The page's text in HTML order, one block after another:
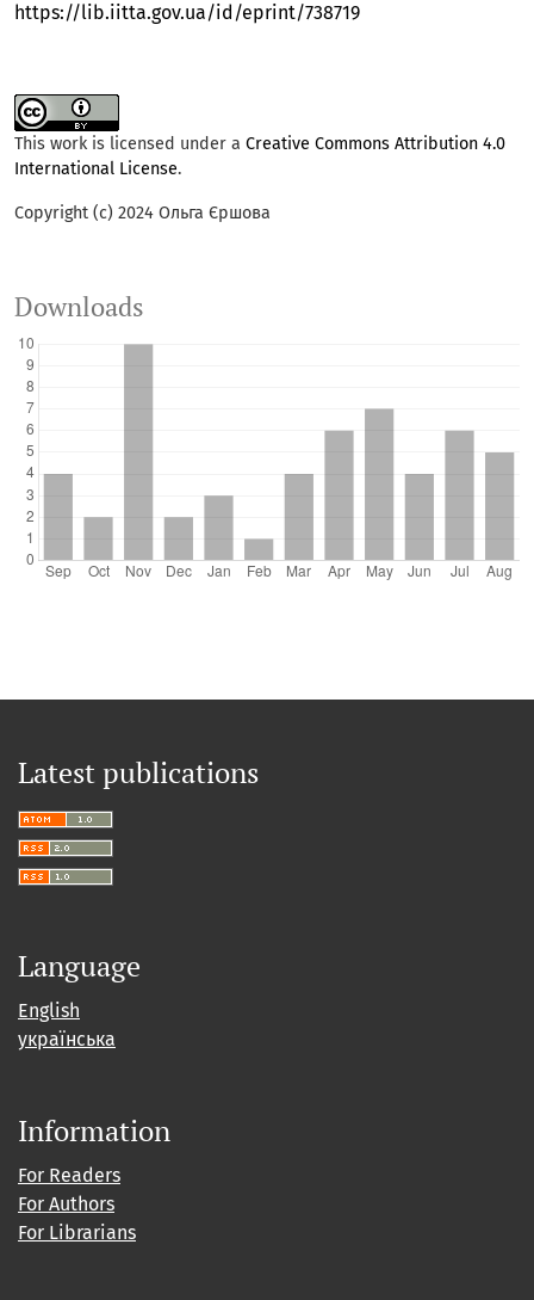
https://lib.iitta.gov.ua/id/eprint/738719
This work is licensed under a Creative Commons Attribution 4.0
International License.
Copyright (c) 2024 Ольга Єршова
Downloads
Latest publications
Language
English
українська
Information
For Readers
For Authors
For Librarians